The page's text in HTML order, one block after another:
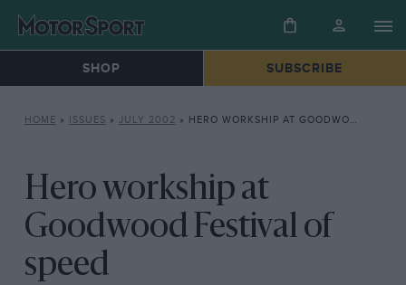
SHOP SUBSCRIBE
HOME » ISSUES » JULY 2002 » HERO WORKSHIP AT GOODWOOD FESTIVAL OF SPEED
Hero workship at
Goodwood Festival of
speed